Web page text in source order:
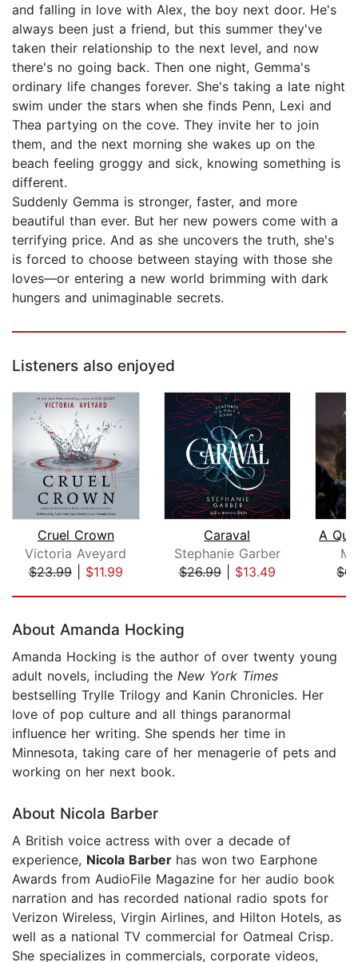
and falling in love with Alex, the boy next door. He's
always been just a friend, but this summer they've
taken their relationship to the next level, and now
there's no going back. Then one night, Gemma's
ordinary life changes forever. She's taking a late night
swim under the stars when she finds Penn, Lexi and
Thea partying on the cove. They invite her to join
them, and the next morning she wakes up on the
beach feeling groggy and sick, knowing something is
different.
Suddenly Gemma is stronger, faster, and more
beautiful than ever. But her new powers come with a
terrifying price. And as she uncovers the truth, she's
is forced to choose between staying with those she
loves—or entering a new world brimming with dark
hungers and unimaginable secrets.
Listeners also enjoyed
Cruel Crown
Victoria Aveyard
$23.99| $11.99
Caraval
Stephanie Garber
$26.99| $13.49
About Amanda Hocking
Amanda Hocking is the author of over twenty young
adult novels, including the New York Times
bestselling Trylle Trilogy and Kanin Chronicles. Her
love of pop culture and all things paranormal
influence her writing. She spends her time in
Minnesota, taking care of her menagerie of pets and
working on her next book.
About Nicola Barber
A British voice actress with over a decade of
experience, Nicola Barber has won two Earphone
Awards from AudioFile Magazine for her audio book
narration and has recorded national radio spots for
Verizon Wireless, Virgin Airlines, and Hilton Hotels, as
well as a national TV commercial for Oatmeal Crisp.
She specializes in commercials, corporate videos,